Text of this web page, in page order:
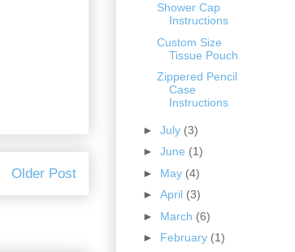
Older Post
Shower Cap
Instructions
Custom Size
Tissue Pouch
Zippered Pencil
Case
Instructions
► July (3)
► June (1)
► May (4)
► April (3)
► March (6)
► February (1)